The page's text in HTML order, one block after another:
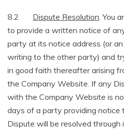
8.2 Dispute Resolution. You
to provide a written notice of
party at its notice address (or
writing to the other party) and
in good faith thereafter arising
the Company Website. If any
with the Company Website is
days of a party providing notice
Dispute will be resolved through